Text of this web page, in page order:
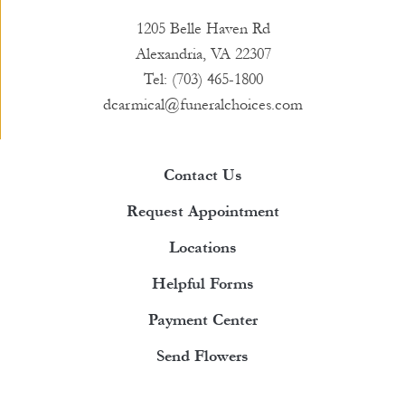
1205 Belle Haven Rd
Alexandria, VA 22307
Tel: (703) 465-1800
dcarmical@funeralchoices.com
Contact Us
Request Appointment
Locations
Helpful Forms
Payment Center
Send Flowers